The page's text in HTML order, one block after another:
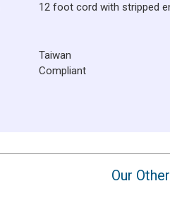
12 foot cord with stripped
Taiwan
Compliant
Our